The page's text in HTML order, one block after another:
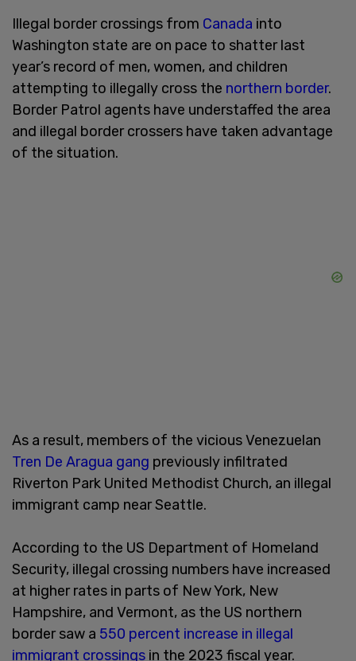
Illegal border crossings from Canada into
Washington state are on pace to shatter last
year’s record of men, women, and children
attempting to illegally cross the northern border.
Border Patrol agents have understaffed the area
and illegal border crossers have taken advantage
of the situation.
As a result, members of the vicious Venezuelan
Tren De Aragua gang previously infiltrated
Riverton Park United Methodist Church, an illegal
immigrant camp near Seattle.
According to the US Department of Homeland
Security, illegal crossing numbers have increased
at higher rates in parts of New York, New
Hampshire, and Vermont, as the US northern
border saw a 550 percent increase in illegal
immigrant crossings in the 2023 fiscal year.